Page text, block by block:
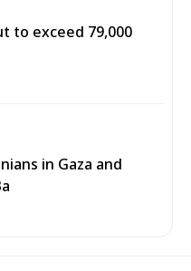
to exceed 79,000
in Gaza and